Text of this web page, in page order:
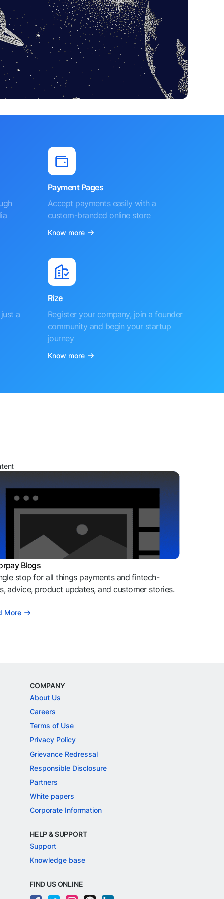
Payment Pages
Accept payments easily with a
custom-branded online store
Know more
a
Rize
Register your company, join a founder
community and begin your startup
journey
Know more
Blogs
stop for all things payments and fintech-
advice, product updates, and customer stories.
More
COMPANY
About Us
Careers
Terms of Use
Privacy Policy
Grievance Redressal
Responsible Disclosure
Partners
White papers
Corporate Information
HELP & SUPPORT
Support
Knowledge base
FIND US ONLINE